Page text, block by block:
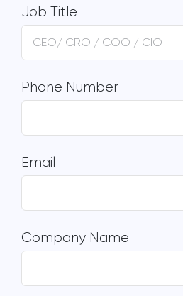
Job Title
Phone Number
Email
Company Name